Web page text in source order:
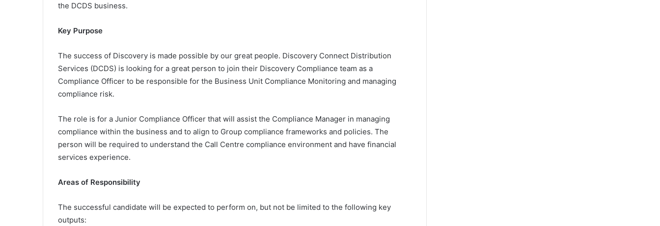
the DCDS business.
Key Purpose
The success of Discovery is made possible by our great people. Discovery Connect Distribution
Services (DCDS) is looking for a great person to join their Discovery Compliance team as a
Compliance Officer to be responsible for the Business Unit Compliance Monitoring and managing
compliance risk.
The role is for a Junior Compliance Officer that will assist the Compliance Manager in managing
compliance within the business and to align to Group compliance frameworks and policies. The
person will be required to understand the Call Centre compliance environment and have financial
services experience.
Areas of Responsibility
The successful candidate will be expected to perform on, but not be limited to the following key
outputs: